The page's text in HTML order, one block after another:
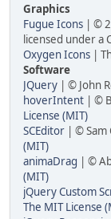
Graphics
Fugue Icons | ©
licensed under a
Oxygen Icons |
Software
JQuery | © John
hoverIntent | ©
License (MIT)
SCEditor | © Sam
(MIT)
animaDrag | ©
(MIT)
jQuery Custom
The MIT License